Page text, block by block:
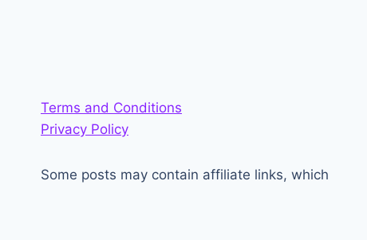
Terms and Conditions
Privacy Policy
Some posts may contain affiliate links, which